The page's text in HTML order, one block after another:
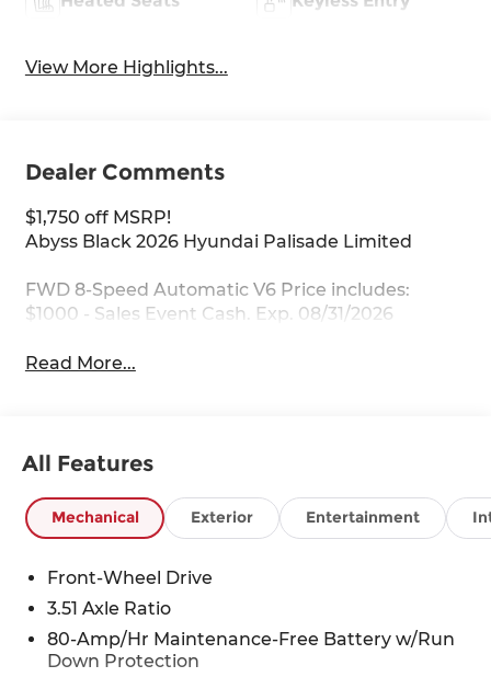
View More Highlights...
Dealer Comments
$1,750 off MSRP!
Abyss Black 2026 Hyundai Palisade Limited
FWD 8-Speed Automatic V6 Price includes:
$1000 - Sales Event Cash. Exp. 08/31/2026
Read More...
All Features
Mechanical Exterior Entertainment
Front-Wheel Drive
3.51 Axle Ratio
80-Amp/Hr Maintenance-Free Battery w/Run
Down Protection